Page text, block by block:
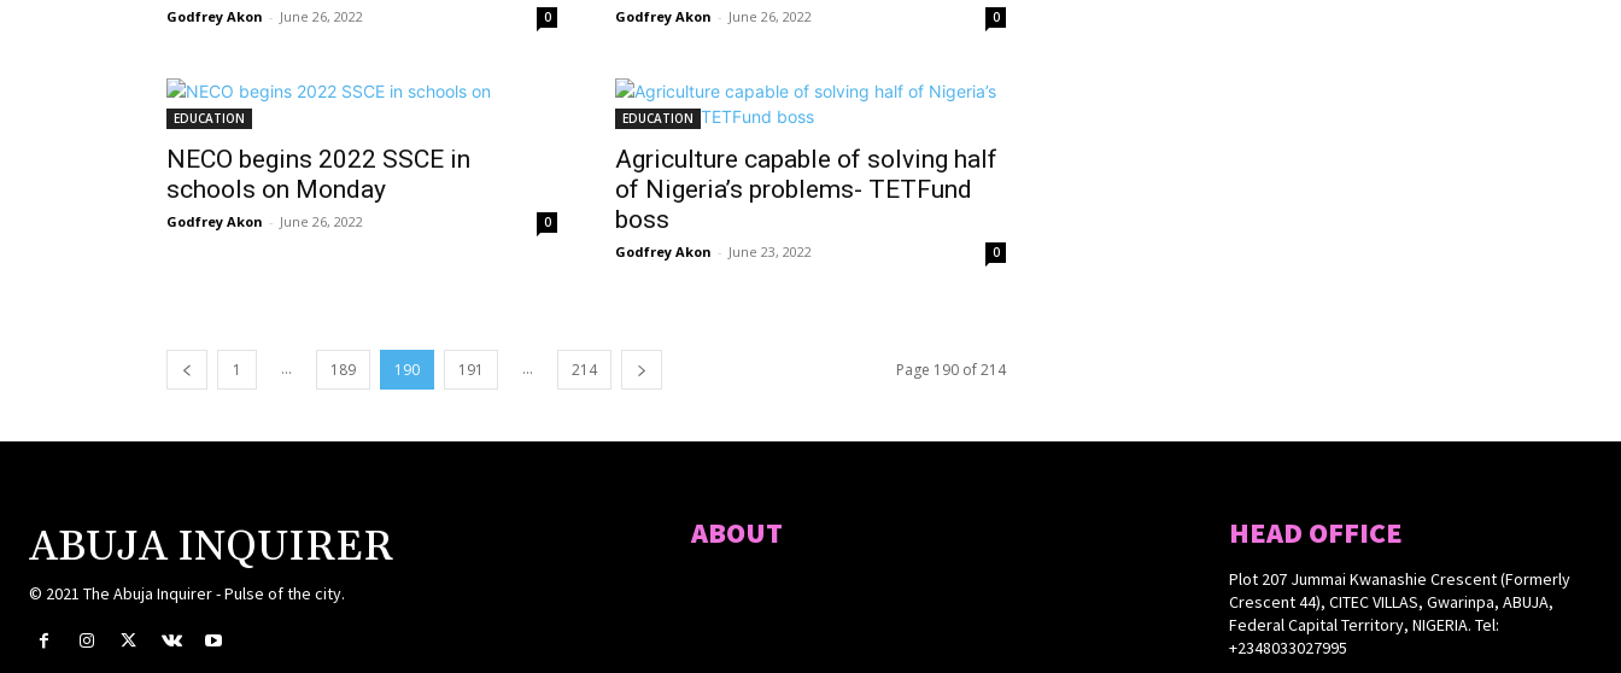
Godfrey Akon - June 26, 2022 0 Godfrey Akon - June 26, 2022 0
EDUCATION
NECO begins 2022 SSCE in
schools on Monday
Godfrey Akon - June 26, 2022 0
EDUCATION
Agriculture capable of solving half
of Nigeria’s problems- TETFund
boss
Godfrey Akon - June 23, 2022 0
1 ... 189 190 191 ... 214 Page 190 of 214
ABUJA INQUIRER
© 2021 The Abuja Inquirer - Pulse of the city.
ABOUT HEAD OFFICE
Plot 207 Jummai Kwanashie Crescent (Formerly
Crescent 44), CITEC VILLAS, Gwarinpa, ABUJA,
Federal Capital Territory, NIGERIA. Tel:
+2348033027995